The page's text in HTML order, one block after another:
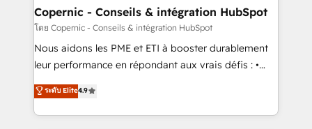
One company, one operating model, delivering
across offices and consulting teams in the UK, USA,
Canada, Germany, France, Belgium, Singapore, and
South Africa. Certified compliant with ISO/IEC
international offices and 175+ employees.
Copernic - Conseils & intégration HubSpot
โดย Copernic - Conseils & intégration HubSpot
Nous aidons les PME et ETI à booster durablement
leur performance en répondant aux vrais défis : •
Intégration de HubSpot avec d’autres outils (ERP,
téléphonie, etc.) • Alignement des équipes grâce à un
outil et des données partagées • Amélioration de la
ระดับ Elite4.9